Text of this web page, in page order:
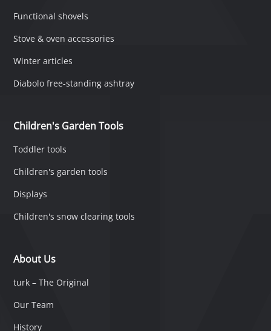
Functional shovels
Stove & oven accessories
Winter articles
Diabolo free-standing ashtray
Children's Garden Tools
Toddler tools
Children's garden tools
Displays
Children's snow clearing tools
About Us
turk – The Original
Our Team
History